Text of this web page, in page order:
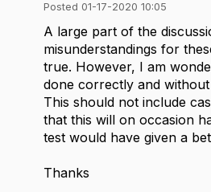
Posted 01-17-2020 10:05
A large part of the
misunderstandings for
true. However, I am
done correctly and
This should not include
that this will on occasion
test would have given a
Thanks